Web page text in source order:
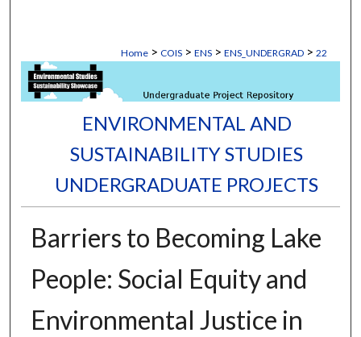
Home > COIS > ENS > ENS_UNDERGRAD > 22
ENVIRONMENTAL AND
SUSTAINABILITY STUDIES
UNDERGRADUATE PROJECTS
Barriers to Becoming Lake
People: Social Equity and
Environmental Justice in